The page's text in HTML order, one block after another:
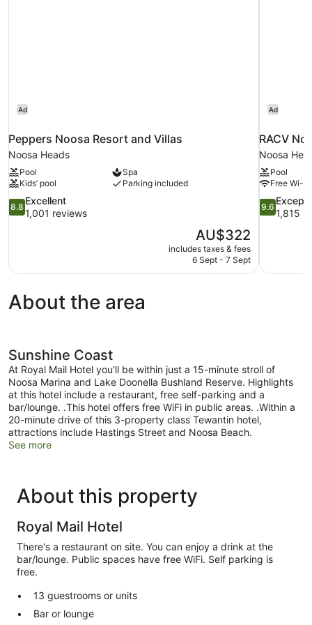
Ad
Peppers Noosa Resort and Villas
Noosa Heads
Pool
Spa
Kids’ pool
Parking included
8.8
out
1,001
reviews
8.8
Excellent
1,001 reviews
The
price
is
AU$322
includes taxes & fees
6 Sept - 7 Sept
Ad
RACV
Noosa
Pool
Free Wi-Fi
9.6
out
1,815
reviews
9.6
1,815
About the area
Sunshine Coast
At Royal Mail Hotel you'll be within just a 15-minute stroll of
Noosa Marina and Lake Doonella Bushland Reserve. Highlights
at this hotel include a restaurant, free self-parking and a
bar/lounge. .This hotel offers free WiFi in public areas. .Within a
20-minute drive of this 3-property class Tewantin hotel,
attractions include Hastings Street and Noosa Beach.
See more
About this property
Royal Mail Hotel
There's a restaurant on site. You can enjoy a drink at the
bar/lounge. Public spaces have free WiFi. Self parking is
free.
13 guestrooms or units
Bar or lounge